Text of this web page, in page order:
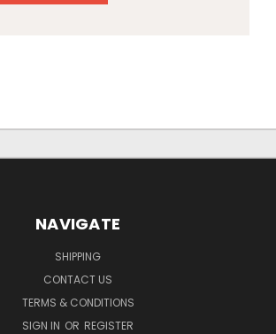
NAVIGATE
SHIPPING
CONTACT US
TERMS & CONDITIONS
SIGN IN OR REGISTER